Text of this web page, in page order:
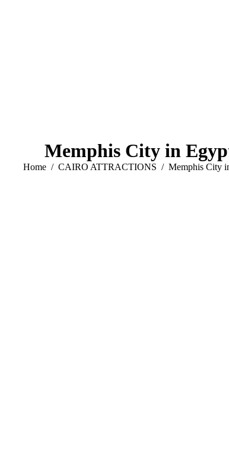
Memphis City in
You are here:
Home CAIRO ATTRACTIONS Memphis City